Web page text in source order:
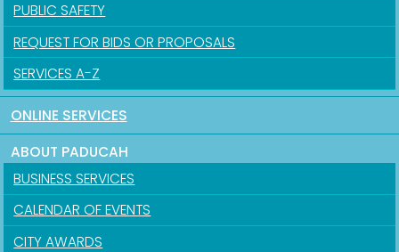
PUBLIC SAFETY
REQUEST FOR BIDS OR PROPOSALS
SERVICES A-Z
ONLINE SERVICES
ABOUT PADUCAH
BUSINESS SERVICES
CALENDAR OF EVENTS
CITY AWARDS